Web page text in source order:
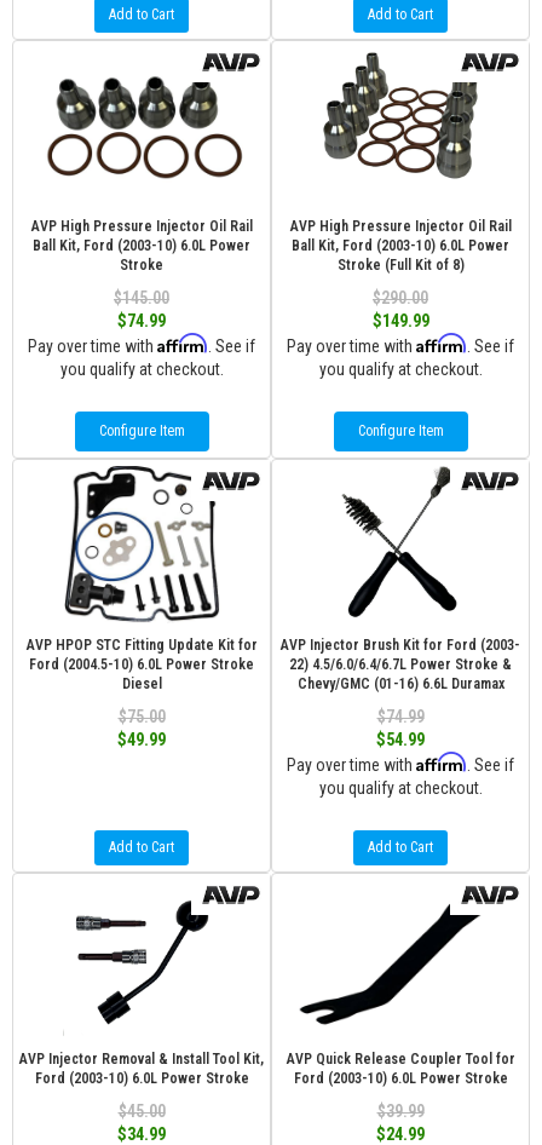
Add to Cart Add to Cart
AVP High Pressure Injector Oil Rail
Ball Kit, Ford (2003-10) 6.0L Power
Stroke
$145.00
$74.99
Pay over time with Affirm . See if
you qualify at checkout.
Configure Item
AVP High Pressure Injector Oil Rail
Ball Kit, Ford (2003-10) 6.0L Power
Stroke (Full Kit of 8)
$290.00
$149.99
Pay over time with Affirm . See if
you qualify at checkout.
Configure Item
AVP HPOP STC Fitting Update Kit for
Ford (2004.5-10) 6.0L Power Stroke
Diesel
$75.00
$49.99
Add to Cart
AVP Injector Brush Kit for Ford (2003-
22) 4.5/6.0/6.4/6.7L Power Stroke &
Chevy/GMC (01-16) 6.6L Duramax
$74.99
$54.99
Pay over time with Affirm . See if
you qualify at checkout.
Add to Cart
AVP Injector Removal & Install Tool Kit,
Ford (2003-10) 6.0L Power Stroke
$45.00
$34.99
AVP Quick Release Coupler Tool for
Ford (2003-10) 6.0L Power Stroke
$39.99
$24.99